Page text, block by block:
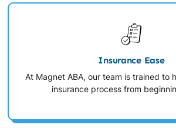
Insurance Ease
At Magnet ABA, our team is trained to
insurance process from